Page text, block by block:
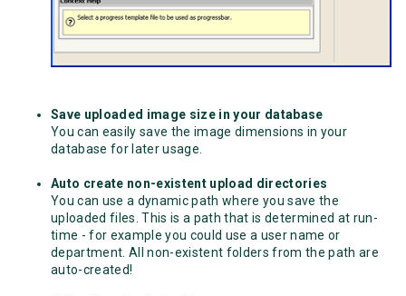
Save uploaded image size in your database
You can easily save the image dimensions in your
database for later usage.
Auto create non-existent upload directories
You can use a dynamic path where you save the
uploaded files. This is a path that is determined at run-
time - for example you could use a user name or
department. All non-existent folders from the path are
auto-created!